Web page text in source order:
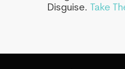
Disguise. Take